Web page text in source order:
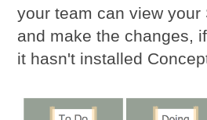
your team can view your
and make the changes,
it hasn't installed